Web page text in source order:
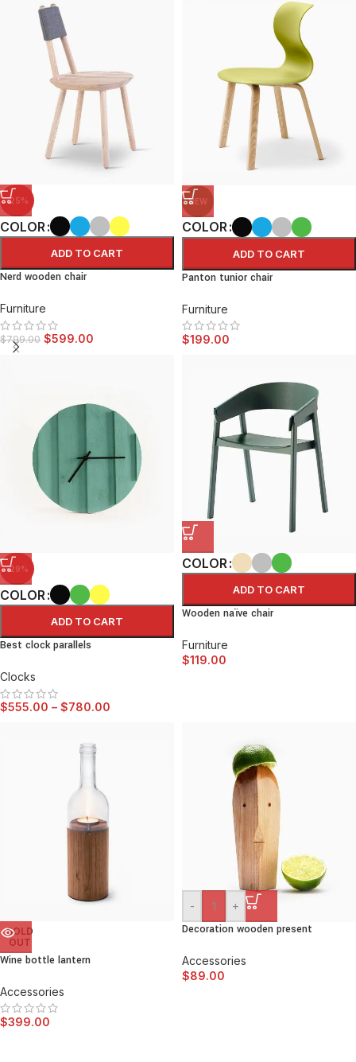
-25%
COLOR
ADD TO CART
Nerd wooden chair
Furniture
$799.00 $599.00
NEW
COLOR
ADD TO CART
Panton tunior chair
Furniture
$199.00
-29%
COLOR
ADD TO CART
Best clock parallels
Clocks
$555.00 – $780.00
COLOR
ADD TO CART
Wooden naïve chair
Furniture
$119.00
SOLD
OUT
Wine bottle lantern
Accessories
$399.00
- +
Decoration wooden present
Accessories
$89.00